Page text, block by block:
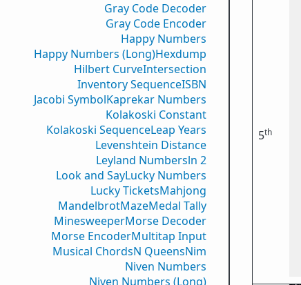
Gray Code Decoder
Gray Code Encoder
Happy Numbers
Happy Numbers (Long)Hexdump
Hilbert CurveIntersection
Inventory SequenceISBN
Jacobi SymbolKaprekar Numbers
Kolakoski Constant
Kolakoski SequenceLeap Years
Levenshtein Distance
Leyland Numbersln 2
Look and SayLucky Numbers
Lucky TicketsMahjong
MandelbrotMazeMedal Tally
MinesweeperMorse Decoder
Morse EncoderMultitap Input
Musical ChordsN QueensNim
Niven Numbers
Niven Numbers (Long)
5th